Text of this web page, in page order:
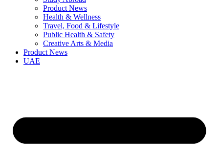
Product News
Health & Wellness
Travel, Food & Lifestyle
Public Health & Safety
Creative Arts & Media
Product News
UAE